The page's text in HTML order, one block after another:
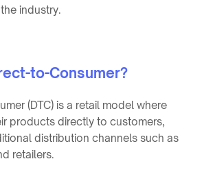
industry.
to-Consumer?
(DTC) is a retail model where
products directly to customers,
distribution channels such as
retailers.